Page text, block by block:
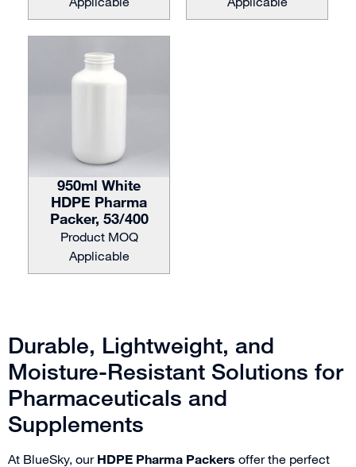
950ml White
HDPE Pharma
Packer, 53/400
Product MOQ
Applicable
Durable, Lightweight, and
Moisture-Resistant Solutions for
Pharmaceuticals and
Supplements
At BlueSky, our HDPE Pharma Packers offer the perfect